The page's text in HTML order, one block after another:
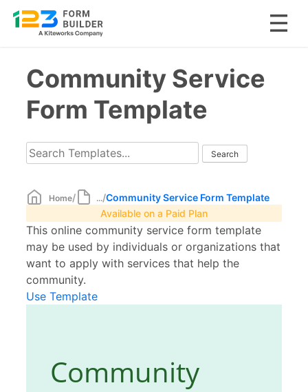
contentCommunity Service
Form Template
Home/ .../Community Service Form Template
Available on a Paid Plan
This online community service form template
may be used by individuals or organizations that
want to apply with services that help the
community.
Use Template